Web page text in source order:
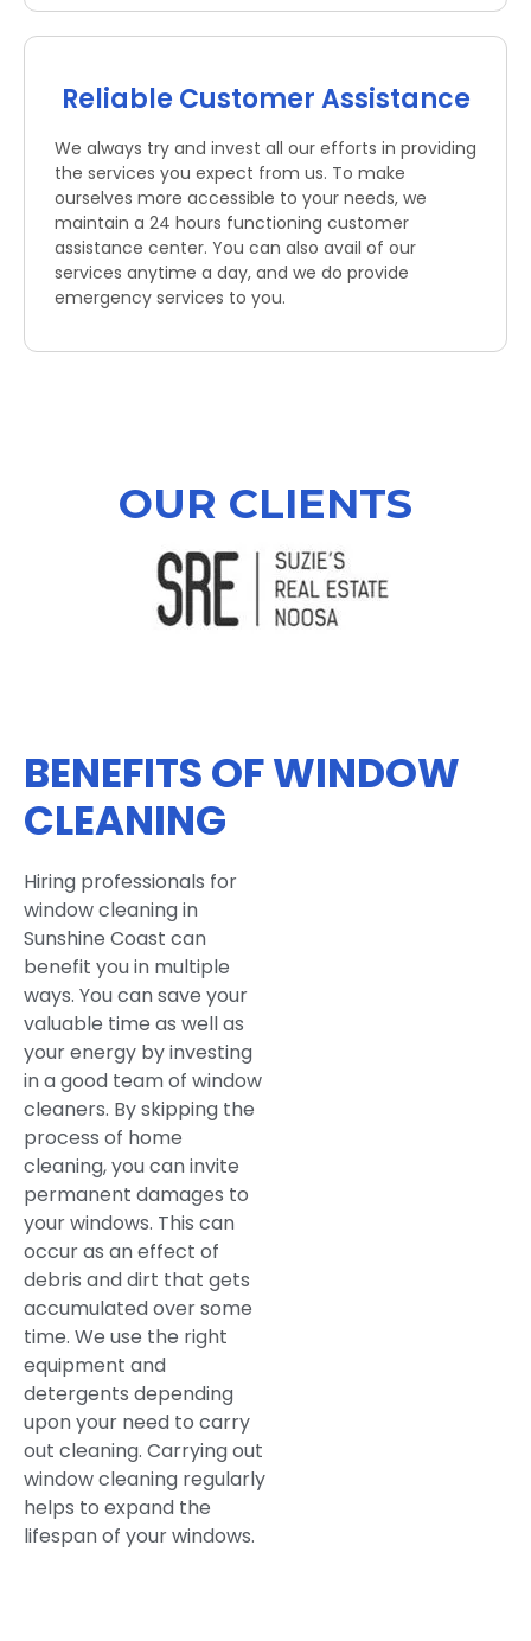
Reliable Customer Assistance
We always try and invest all our efforts in providing
the services you expect from us. To make
ourselves more accessible to your needs, we
maintain a 24 hours functioning customer
assistance center. You can also avail of our
services anytime a day, and we do provide
emergency services to you.
OUR CLIENTS
BENEFITS OF WINDOW
CLEANING
Hiring professionals for
window cleaning in
Sunshine Coast can
benefit you in multiple
ways. You can save your
valuable time as well as
your energy by investing
in a good team of window
cleaners. By skipping the
process of home
cleaning, you can invite
permanent damages to
your windows. This can
occur as an effect of
debris and dirt that gets
accumulated over some
time. We use the right
equipment and
detergents depending
upon your need to carry
out cleaning. Carrying out
window cleaning regularly
helps to expand the
lifespan of your windows.